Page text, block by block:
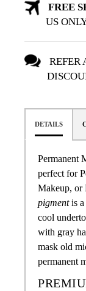
FREE
US
REFER
DETAILS
Permanent
perfect for
Makeup, or
pigmentis a
cool
with gray
mask old
permanent